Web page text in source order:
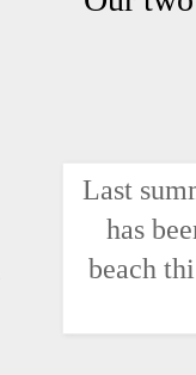
Last
has
beach